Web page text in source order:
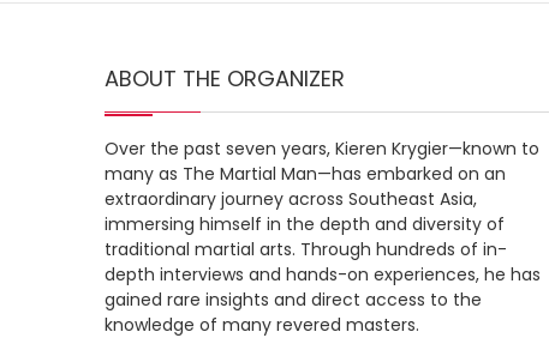
ABOUT THE ORGANIZER
Over the past seven years, Kieren Krygier—known to
many as The Martial Man—has embarked on an
extraordinary journey across Southeast Asia,
immersing himself in the depth and diversity of
traditional martial arts. Through hundreds of in-
depth interviews and hands-on experiences, he has
gained rare insights and direct access to the
knowledge of many revered masters.